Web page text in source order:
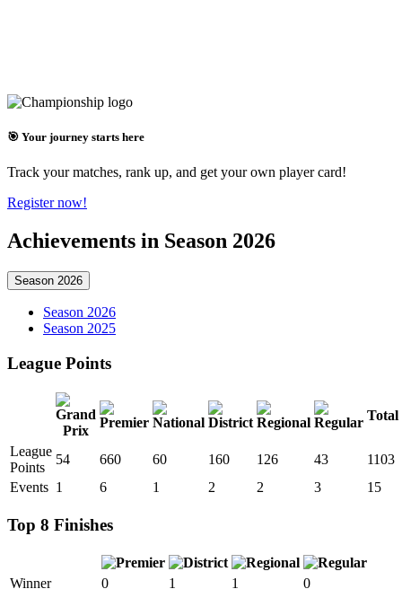
🎯 Your journey starts here
Track your matches, rank up, and get your own player card!
Register now!
Achievements in Season 2026
Season 2026
Season 2026
Season 2025
League Points
Total
League
Points
54 660 60 160 126 43
1103
Events 1 6 1 2 2 3 15
Top 8 Finishes
Winner 0 1 1 0